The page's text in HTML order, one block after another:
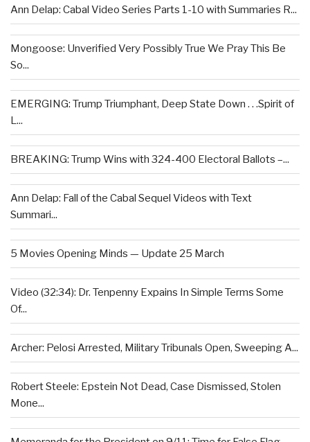
Ann Delap: Cabal Video Series Parts 1-10 with Summaries R...
Mongoose: Unverified Very Possibly True We Pray This Be
So...
EMERGING: Trump Triumphant, Deep State Down . . .Spirit of
L...
BREAKING: Trump Wins with 324-400 Electoral Ballots –...
Ann Delap: Fall of the Cabal Sequel Videos with Text
Summari...
5 Movies Opening Minds — Update 25 March
Video (32:34): Dr. Tenpenny Expains In Simple Terms Some
Of...
Archer: Pelosi Arrested, Military Tribunals Open, Sweeping A...
Robert Steele: Epstein Not Dead, Case Dismissed, Stolen
Mone...